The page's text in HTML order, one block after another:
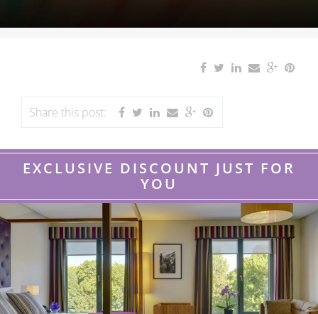
Share this post:
EXCLUSIVE DISCOUNT JUST FOR
YOU